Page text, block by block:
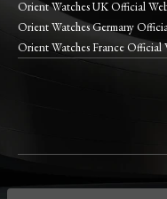
Orient Watches UK Official
Orient Watches Germany
Orient Watches France Official